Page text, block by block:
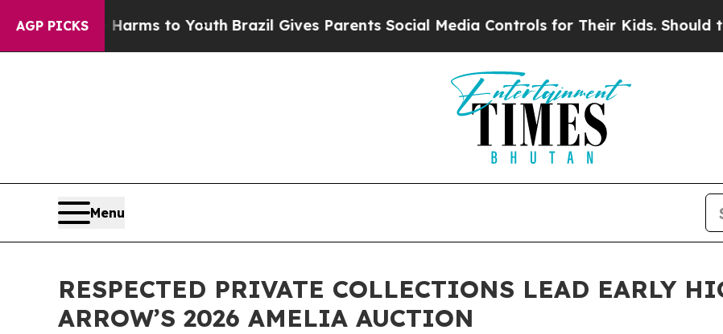
AGP PICKS
Harms to YouthBrazil Gives Parents Social Media Controls for Their Kids. Should the US?The
Menu
RESPECTED PRIVATE COLLECTIONS LEAD EARLY
ARROW’S 2026 AMELIA AUCTION